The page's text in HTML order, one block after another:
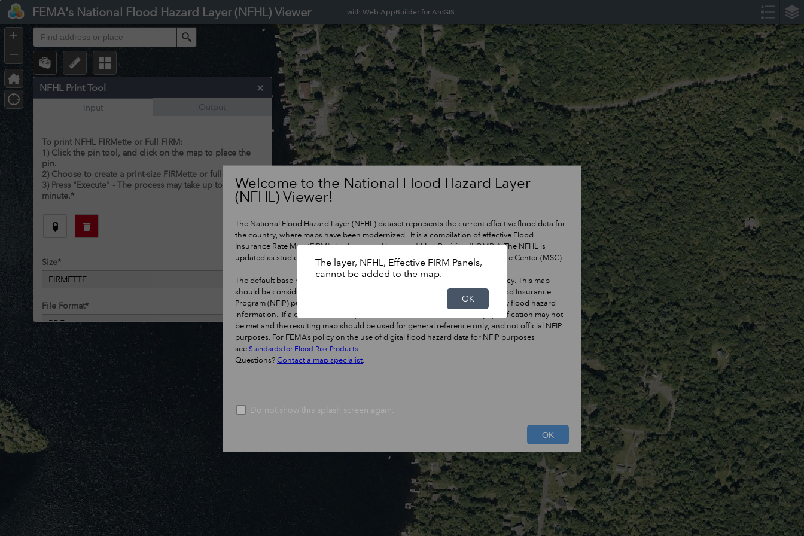
NFHL Print Tool
Input Output
To print NFHL FIRMette or Full FIRM:
1) Click the pin tool, and click on the map to place the
pin.
2) Choose to create a print-size FIRMette or full-size FIRM.
3) Press "Execute" - The process may take up to 1
minute.*
Size*
FIRMETTE
File Format*
PDF
Help
+
–
The layer, NFHL, Effective FIRM Panels,
cannot be added to the map.
OK
Welcome to the National Flood Hazard Layer
(NFHL) Viewer!
The National Flood Hazard Layer (NFHL) dataset represents the current effective flood data for
the country, where maps have been modernized. It is a compilation of effective Flood
Insurance Rate Map (FIRM) databases and Letters of Map Revision (LOMRs). The NFHL is
updated as studies go effective. For more information, visit FEMA's Map Service Center (MSC).
The default base map conforms to FEMA's specification for horizontal accuracy. This map
should be considered the best online resource to use for official National Flood Insurance
Program (NFIP) purposes when determining locations in relation to regulatory flood hazard
information. If a different base map is used with the NFHL, the accuracy specification may not
be met and the resulting map should be used for general reference only, and not official NFIP
purposes. For FEMA’s policy on the use of digital flood hazard data for NFIP purposes
see Standards for Flood Risk Products.
Questions?Contact a map specialist.
Do not show this splash screen again.
OK
Controller
FEMA's National Flood Hazard Layer (NFHL) Viewer with Web AppBuilder for ArcGIS